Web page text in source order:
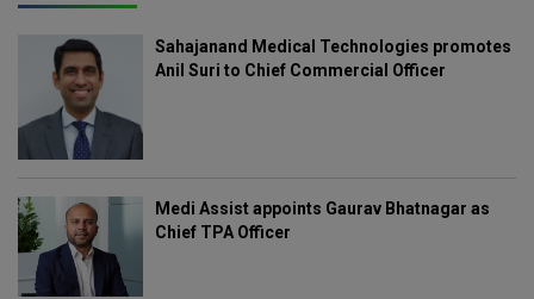
Sahajanand Medical Technologies promotes
Anil Suri to Chief Commercial Officer
Medi Assist appoints Gaurav Bhatnagar as
Chief TPA Officer